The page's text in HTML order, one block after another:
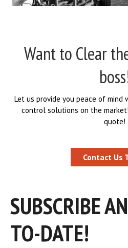
Want to Clear
Let us provide you peace of
control solutions on the
quote!
Contact Us
SUBSCRIBE
TO-DATE!